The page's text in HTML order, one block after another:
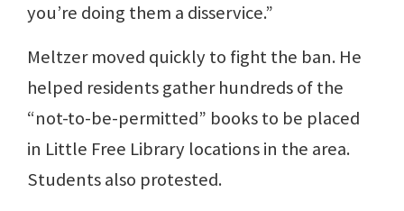
you’re doing them a disservice.”
Meltzer moved quickly to fight the ban. He
helped residents gather hundreds of the
“not-to-be-permitted” books to be placed
in Little Free Library locations in the area.
Students also protested.